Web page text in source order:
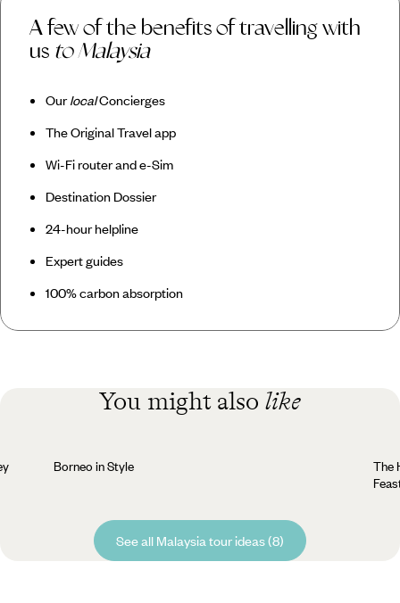
A few of the benefits of travelling with
us to Malaysia
OurlocalConcierges
The Original Travel app
Wi-Fi router and e-Sim
Destination Dossier
24-hour helpline
Expert guides
100% carbon absorption
You might also like
Borneo in Style
The
See all Malaysia tour ideas (8)